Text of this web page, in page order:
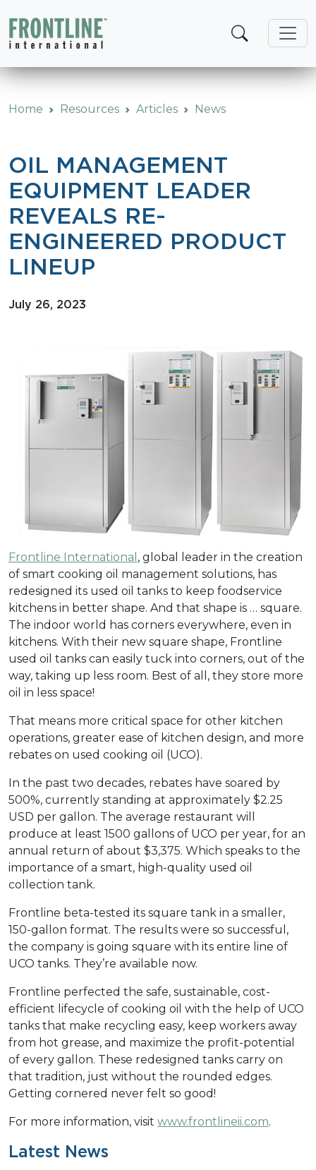
content
Home Resources Articles News
OIL MANAGEMENT
EQUIPMENT LEADER
REVEALS RE-
ENGINEERED PRODUCT
LINEUP
July 26, 2023
Frontline International , global leader in the creation
of smart cooking oil management solutions, has
redesigned its used oil tanks to keep foodservice
kitchens in better shape. And that shape is … square.
The indoor world has corners everywhere, even in
kitchens. With their new square shape, Frontline
used oil tanks can easily tuck into corners, out of the
way, taking up less room. Best of all, they store more
oil in less space!
That means more critical space for other kitchen
operations, greater ease of kitchen design, and more
rebates on used cooking oil (UCO).
In the past two decades, rebates have soared by
500%, currently standing at approximately $2.25
USD per gallon. The average restaurant will
produce at least 1500 gallons of UCO per year, for an
annual return of about $3,375. Which speaks to the
importance of a smart, high-quality used oil
collection tank.
Frontline beta-tested its square tank in a smaller,
150-gallon format. The results were so successful,
the company is going square with its entire line of
UCO tanks. They’re available now.
Frontline perfected the safe, sustainable, cost-
efficient lifecycle of cooking oil with the help of UCO
tanks that make recycling easy, keep workers away
from hot grease, and maximize the profit-potential
of every gallon. These redesigned tanks carry on
that tradition, just without the rounded edges.
Getting cornered never felt so good!
For more information, visit www.frontlineii.com.
Latest News